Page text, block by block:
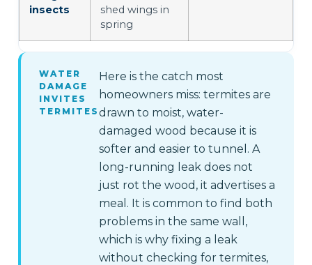
insects
shed wings in
spring
WATER
DAMAGE
INVITES
TERMITES
Here is the catch most
homeowners miss: termites are
drawn to moist, water-
damaged wood because it is
softer and easier to tunnel. A
long-running leak does not
just rot the wood, it advertises a
meal. It is common to find both
problems in the same wall,
which is why fixing a leak
without checking for termites,